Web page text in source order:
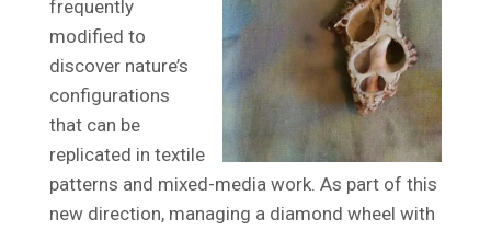
frequently
modified to
discover nature’s
configurations
that can be
replicated in textile
patterns and mixed-media work. As part of this
new direction, managing a diamond wheel with